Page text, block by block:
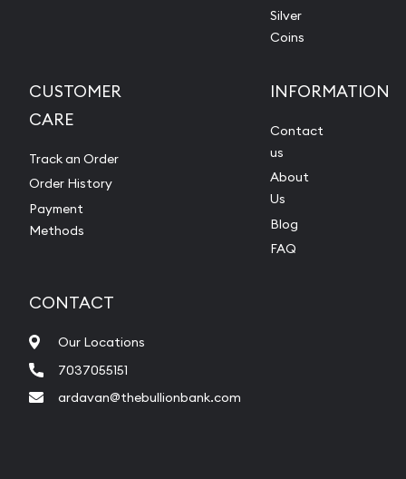
Silver
Coins
CUSTOMER
CARE
Track an Order
Order History
Payment
Methods
INFORMATION
Contact
us
About
Us
Blog
FAQ
CONTACT
Our Locations
7037055151
ardavan@thebullionbank.com